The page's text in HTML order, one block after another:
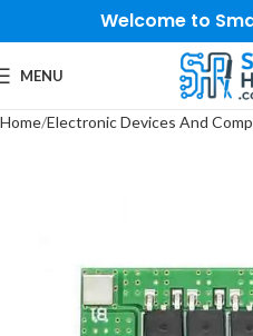
Welcome to
MENU
Home Electronic Devices And